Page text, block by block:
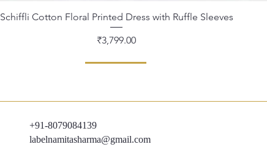
Quick View
Schiffli Cotton Floral Printed Dress with Ruffle Sleeves
Price
₹3,799.00
+91-8079084139
labelnamitasharma@gmail.com